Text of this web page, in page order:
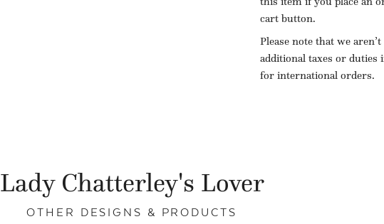
cart button.
Please note that we
additional taxes or
for international orders.
Lady Chatterley's Lover
OTHER DESIGNS & PRODUCTS